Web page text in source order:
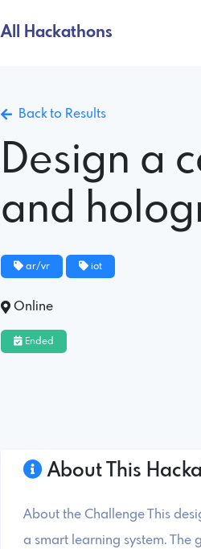
All Hackathons
Back to Results
Design a
and
ar/vr iot
Online
Ended
About This
About the Challenge This
a smart learning system. The